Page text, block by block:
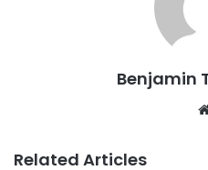
Benjamin
Related Articles